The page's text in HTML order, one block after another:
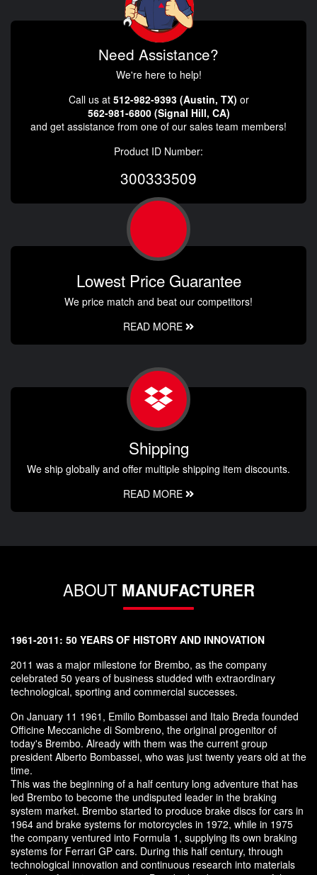
Need Assistance?
We're here to help!
Call us at 512-982-9393 (Austin, TX) or
562-981-6800 (Signal Hill, CA)
and get assistance from one of our sales team members!
Product ID Number:
300333509
Lowest Price Guarantee
We price match and beat our competitors!
READ MORE
Shipping
We ship globally and offer multiple shipping item discounts.
READ MORE
ABOUT MANUFACTURER
1961-2011: 50 YEARS OF HISTORY AND INNOVATION
2011 was a major milestone for Brembo, as the company
celebrated 50 years of business studded with extraordinary
technological, sporting and commercial successes.
On January 11 1961, Emilio Bombassei and Italo Breda founded
Officine Meccaniche di Sombreno, the original progenitor of
today's Brembo. Already with them was the current group
president Alberto Bombassei, who was just twenty years old at the
time.
This was the beginning of a half century long adventure that has
led Brembo to become the undisputed leader in the braking
system market. Brembo started to produce brake discs for cars in
1964 and brake systems for motorcycles in 1972, while in 1975
the company ventured into Formula 1, supplying its own braking
systems for Ferrari GP cars. During this half century, through
technological innovation and continuous research into materials